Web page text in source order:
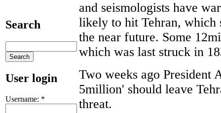
Search
User login
Username: *
and seismologists have
likely to hit Tehran, which
the near future. Some
which was last struck in
Two weeks ago President
5million' should leave
threat.